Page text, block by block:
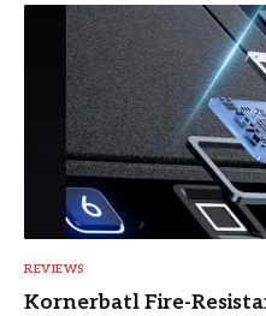
REVIEWS
Kornerbatl Fire-